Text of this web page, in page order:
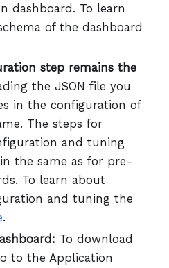
dashboard. To learn
of the dashboard
step remains the
the JSON file you
in the configuration of
The steps for
and tuning
the same as for pre-
To learn about
and tuning the
.
To download
to the Application